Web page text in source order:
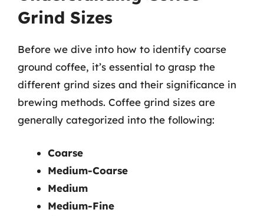
Grind Sizes
Before we dive into how to identify coarse
ground coffee, it’s essential to grasp the
different grind sizes and their significance in
brewing methods. Coffee grind sizes are
generally categorized into the following:
Coarse
Medium-Coarse
Medium
Medium-Fine